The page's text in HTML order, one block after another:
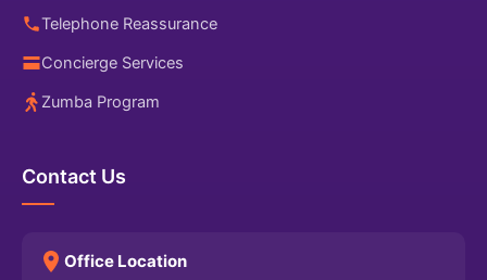
Telephone Reassurance
Concierge Services
Zumba Program
Contact Us
Office Location